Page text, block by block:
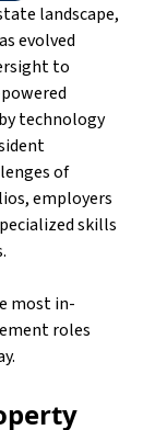
landscape,
evolved
to
technology
of
employers
skills
most in-
roles